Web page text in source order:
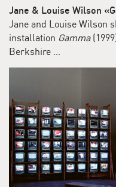
Jane & Louise Wilson
Jane and Louise Wilson
installation Gamma
Berkshire …